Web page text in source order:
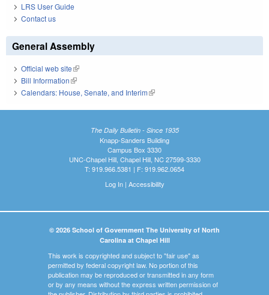
LRS User Guide
Contact us
General Assembly
Official web site(link is external)
Bill Information(link is external)
Calendars: House, Senate, and Interim(link is external)
The Daily Bulletin - Since 1935
Knapp-Sanders Building
Campus Box 3330
UNC-Chapel Hill, Chapel Hill, NC 27599-3330
T: 919.966.5381 | F: 919.962.0654
Log In| Accessibility
© 2026 School of Government The University of North
Carolina at Chapel Hill
This work is copyrighted and subject to "fair use" as
permitted by federal copyright law. No portion of this
publication may be reproduced or transmitted in any form
or by any means without the express written permission of